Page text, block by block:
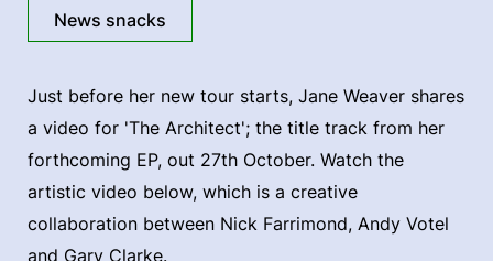
News snacks
Just before her new tour starts, Jane Weaver shares
a video for 'The Architect'; the title track from her
forthcoming EP, out 27th October. Watch the
artistic video below, which is a creative
collaboration between Nick Farrimond, Andy Votel
and Gary Clarke.